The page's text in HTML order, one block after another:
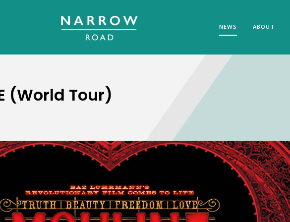
NEWS ABOUT
(World Tour)